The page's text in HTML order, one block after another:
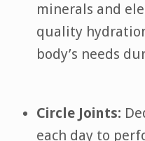
minerals and
quality
body’s needs
Circle Joints:
each day to